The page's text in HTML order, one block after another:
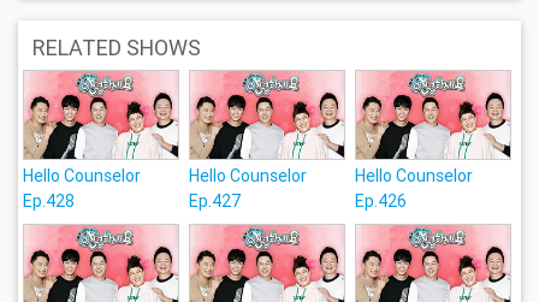
RELATED SHOWS
Hello Counselor
Ep.428
Hello Counselor
Ep.427
Hello Counselor
Ep.426